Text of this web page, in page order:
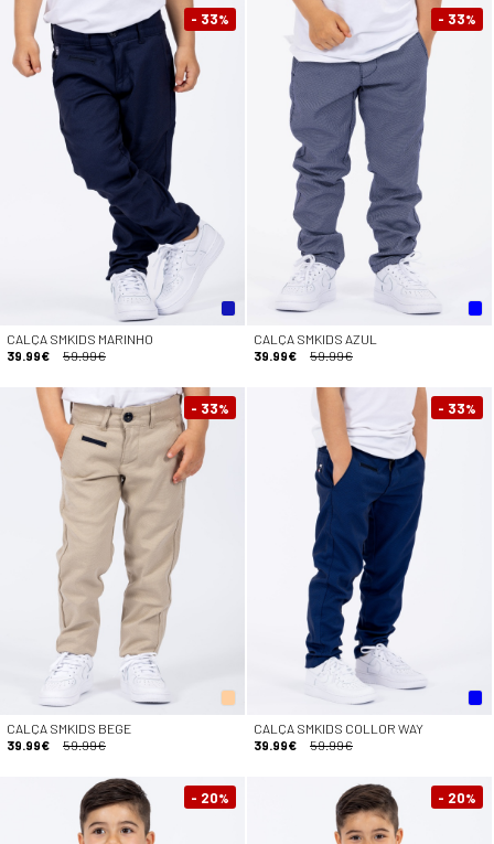
- 33%
CALÇA SMKIDS MARINHO
39.99€
59.99€
- 33%
CALÇA SMKIDS AZUL
39.99€
59.99€
- 33%
CALÇA SMKIDS BEGE
39.99€
59.99€
- 33%
CALÇA SMKIDS COLLOR WAY
39.99€
59.99€
- 20% - 20%